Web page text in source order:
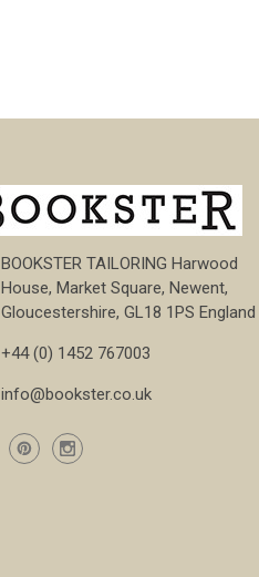
BOOKSTER TAILORING Harwood
House, Market Square, Newent,
Gloucestershire, GL18 1PS England
+44 (0) 1452 767003
info@bookster.co.uk